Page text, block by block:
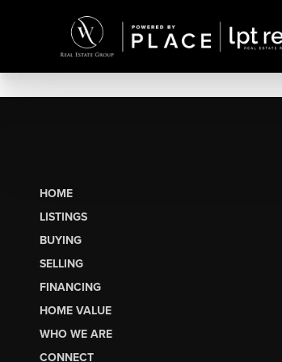
HOME
LISTINGS
BUYING
SELLING
FINANCING
HOME VALUE
WHO WE ARE
CONNECT